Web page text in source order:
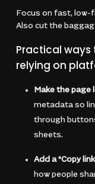
Focus on fast, low-
Also cut the
Practical
relying on
Make the page
metadata so
through
sheets.
Add a “Copy
how people